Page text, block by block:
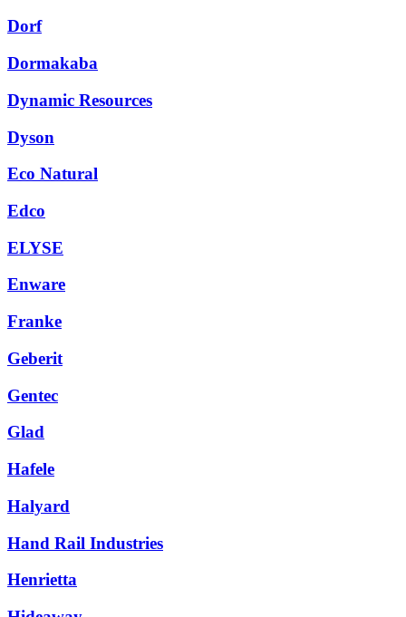
Dorf
Dormakaba
Dynamic Resources
Dyson
Eco Natural
Edco
ELYSE
Enware
Franke
Geberit
Gentec
Glad
Hafele
Halyard
Hand Rail Industries
Henrietta